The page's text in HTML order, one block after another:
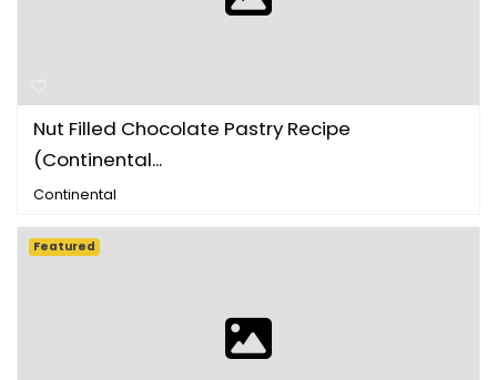
Nut Filled Chocolate Pastry Recipe
(Continental...
Continental
Featured